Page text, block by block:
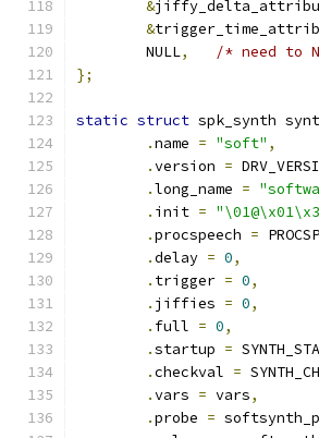
&
&
	NULL
,
/* need to
};
static struct spk_synth
.name = "soft" ,
.version =
.long_name =
. init =
.procspeech =
.delay = 0,
. trigger = 0,
. jiffies = 0,
. full = 0,
.startup =
.checkval =
.vars = vars,
.probe =